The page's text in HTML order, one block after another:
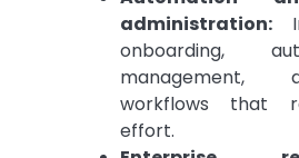
administration:
onboarding,
management,
workflows that
effort.